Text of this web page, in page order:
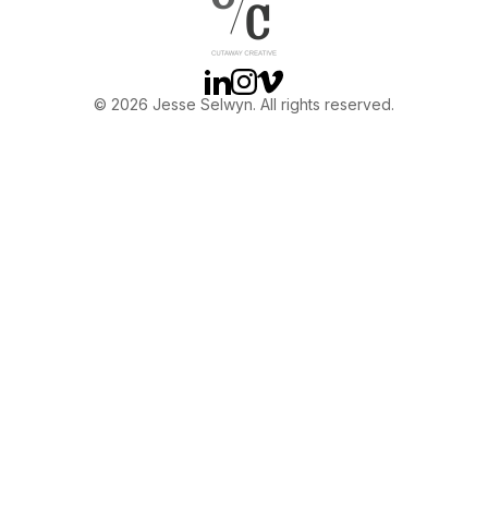
© 2026 Jesse Selwyn. All rights reserved.
Linkedin
Instagram
Vimeo